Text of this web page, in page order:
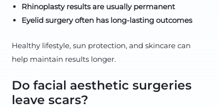
Rhinoplasty results are usually permanent
Eyelid surgery often has long-lasting outcomes
Healthy lifestyle, sun protection, and skincare can
help maintain results longer.
Do facial aesthetic surgeries
leave scars?